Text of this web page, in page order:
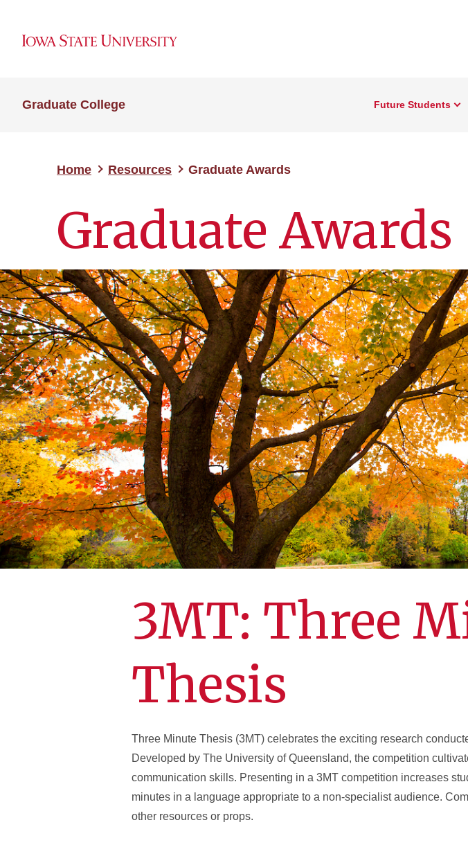
Graduate College Future Students
Home Resources Graduate Awards
Graduate Awards
3MT: Three
Thesis
Three Minute Thesis (3MT) celebrates the exciting research
Developed by The University of Queensland, the competition
communication skills. Presenting in a 3MT competition increases
minutes in a language appropriate to a non-specialist audience.
other resources or props.